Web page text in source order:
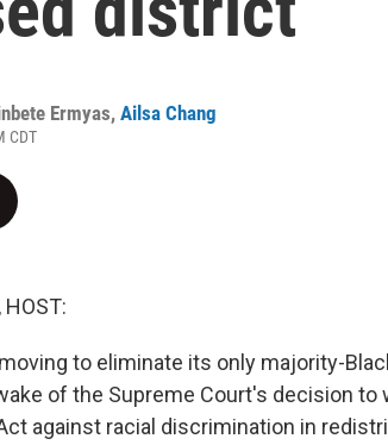
Ermyas, Ailsa Chang
CDT
HOST:
to eliminate its only majority-
of the Supreme Court's decision
against racial discrimination in